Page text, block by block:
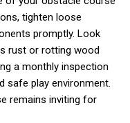
tighten loose
promptly. Look
rust or rotting wood
a monthly inspection
safe play environment.
remains inviting for